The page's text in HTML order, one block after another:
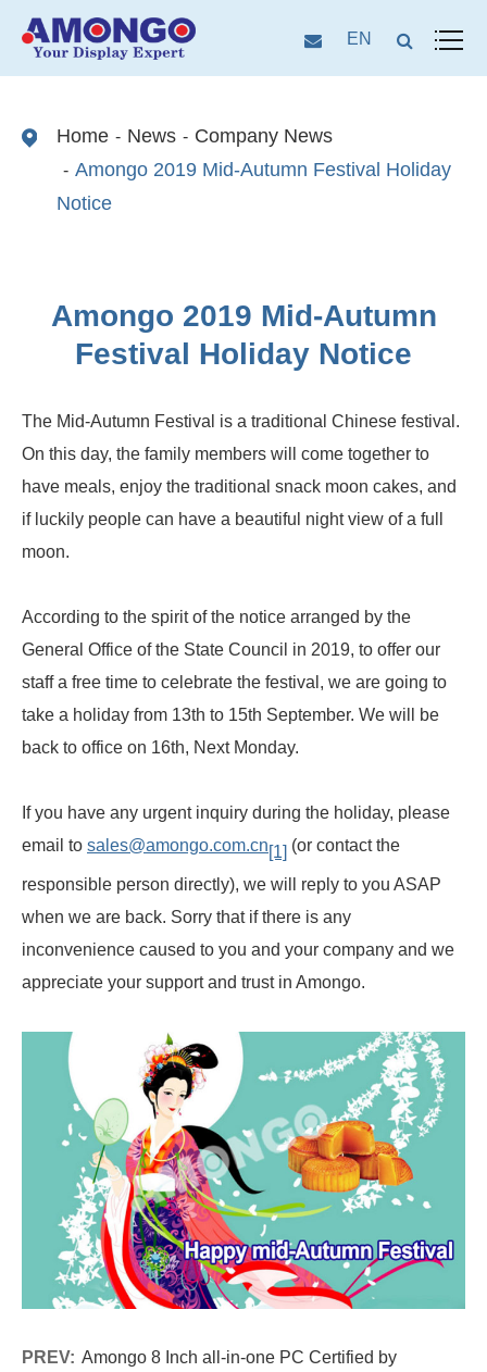
EN
Home News
Company News
Amongo 2019 Mid-Autumn Festival Holiday
Notice
Amongo 2019 Mid-Autumn
Festival Holiday Notice
The Mid-Autumn Festival is a traditional Chinese festival.
On this day, the family members will come together to
have meals, enjoy the traditional snack moon cakes, and
if luckily people can have a beautiful night view of a full
moon.
According to the spirit of the notice arranged by the
General Office of the State Council in 2019, to offer our
staff a free time to celebrate the festival, we are going to
take a holiday from 13th to 15th September. We will be
back to office on 16th, Next Monday.
If you have any urgent inquiry during the holiday, please
email to sales@amongo.com.cn[1] (or contact the
responsible person directly), we will reply to you ASAP
when we are back. Sorry that if there is any
inconvenience caused to you and your company and we
appreciate your support and trust in Amongo.
PREV: Amongo 8 Inch all-in-one PC Certified by